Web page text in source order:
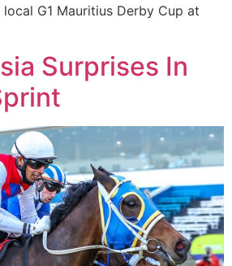
local G1 Mauritius Derby Cup at
Surprises In